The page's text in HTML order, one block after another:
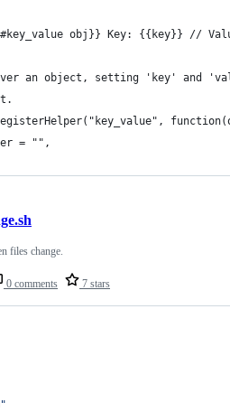
obj}} Key: {{key}} //
an object, setting 'key' and
= "",
0 comments 7 stars
files change.
"